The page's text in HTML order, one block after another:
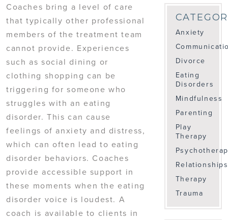
Coaches bring a level of care
that typically other professional
members of the treatment team
cannot provide. Experiences
such as social dining or
clothing shopping can be
triggering for someone who
struggles with an eating
disorder. This can cause
feelings of anxiety and distress,
which can often lead to eating
disorder behaviors. Coaches
provide accessible support in
these moments when the eating
disorder voice is loudest. A
coach is available to clients in
Anxiety
Divorce
Eating
Disorders
Mindfulness
Parenting
Play
Therapy
Relationships
Therapy
Trauma